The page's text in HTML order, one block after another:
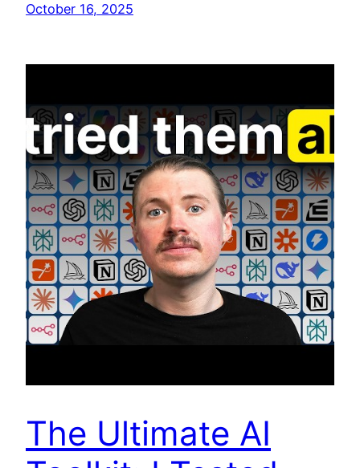
October 16, 2025
The Ultimate AI